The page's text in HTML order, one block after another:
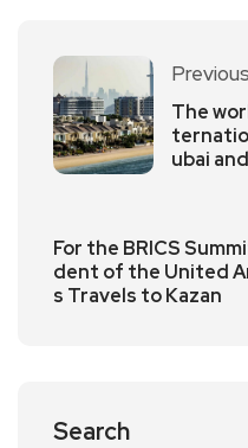
The
ubai
For the BRICS
dent of the United
s Travels to Kazan
Search